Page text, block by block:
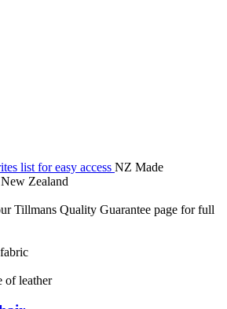
list for easy access NZ Made
Zealand
Tillmans Quality Guarantee page for full
of leather